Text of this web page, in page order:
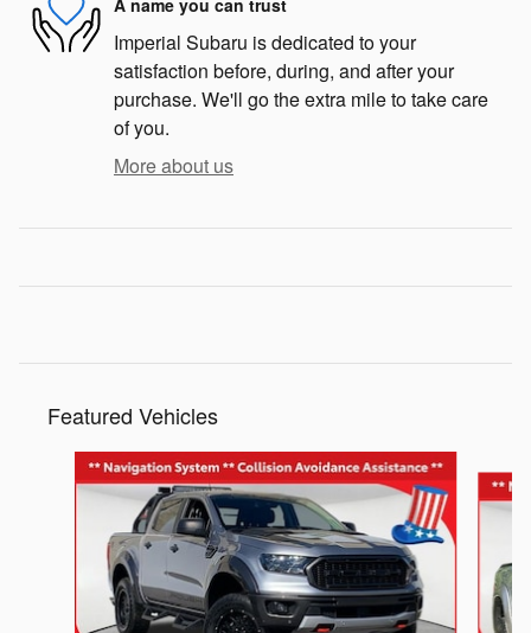
A name you can trust
Imperial Subaru is dedicated to your
satisfaction before, during, and after your
purchase. We'll go the extra mile to take care
of you.
More about us
Featured Vehicles
Slide 1 of 6